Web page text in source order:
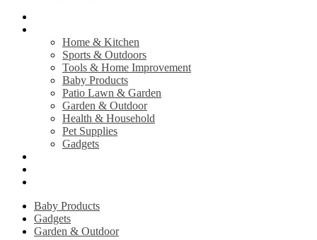
Home & Kitchen
Sports & Outdoors
Tools & Home Improvement
Baby Products
Patio Lawn & Garden
Garden & Outdoor
Health & Household
Pet Supplies
Gadgets
Baby Products
Gadgets
Garden & Outdoor